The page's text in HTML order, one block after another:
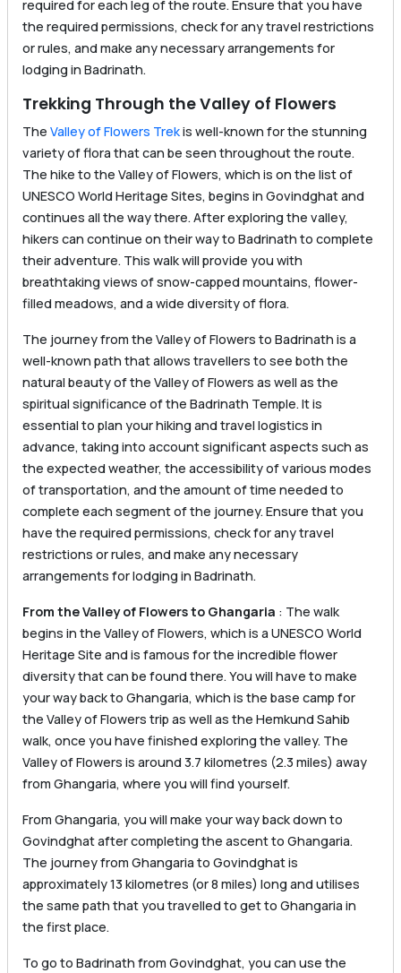
required for each leg of the route. Ensure that you have
the required permissions, check for any travel restrictions
or rules, and make any necessary arrangements for
lodging in Badrinath.
Trekking Through the Valley of Flowers
The Valley of Flowers Trekis well-known for the stunning
variety of flora that can be seen throughout the route.
The hike to the Valley of Flowers, which is on the list of
UNESCO World Heritage Sites, begins in Govindghat and
continues all the way there. After exploring the valley,
hikers can continue on their way to Badrinath to complete
their adventure. This walk will provide you with
breathtaking views of snow-capped mountains, flower-
filled meadows, and a wide diversity of flora.
The journey from the Valley of Flowers to Badrinath is a
well-known path that allows travellers to see both the
natural beauty of the Valley of Flowers as well as the
spiritual significance of the Badrinath Temple. It is
essential to plan your hiking and travel logistics in
advance, taking into account significant aspects such as
the expected weather, the accessibility of various modes
of transportation, and the amount of time needed to
complete each segment of the journey. Ensure that you
have the required permissions, check for any travel
restrictions or rules, and make any necessary
arrangements for lodging in Badrinath.
From the Valley of Flowers to Ghangaria : The walk
begins in the Valley of Flowers, which is a UNESCO World
Heritage Site and is famous for the incredible flower
diversity that can be found there. You will have to make
your way back to Ghangaria, which is the base camp for
the Valley of Flowers trip as well as the Hemkund Sahib
walk, once you have finished exploring the valley. The
Valley of Flowers is around 3.7 kilometres (2.3 miles) away
from Ghangaria, where you will find yourself.
From Ghangaria, you will make your way back down to
Govindghat after completing the ascent to Ghangaria.
The journey from Ghangaria to Govindghat is
approximately 13 kilometres (or 8 miles) long and utilises
the same path that you travelled to get to Ghangaria in
the first place.
To go to Badrinath from Govindghat, you can use the